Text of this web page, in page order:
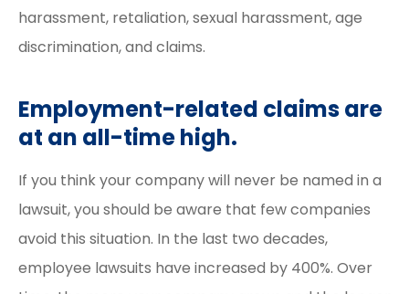
harassment, retaliation, sexual harassment, age
discrimination, and claims.
Employment-related claims are
at an all-time high.
If you think your company will never be named in a
lawsuit, you should be aware that few companies
avoid this situation. In the last two decades,
employee lawsuits have increased by 400%. Over